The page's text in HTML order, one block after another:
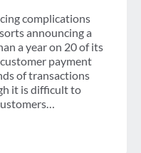
complications
announcing a
a year on 20 of its
payment
of transactions
it is difficult to